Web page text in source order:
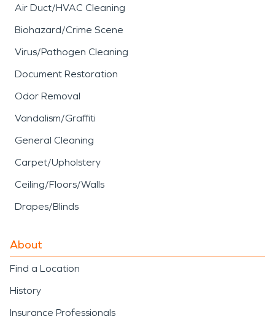
Air Duct/HVAC Cleaning
Biohazard/Crime Scene
Virus/Pathogen Cleaning
Document Restoration
Odor Removal
Vandalism/Graffiti
General Cleaning
Carpet/Upholstery
Ceiling/Floors/Walls
Drapes/Blinds
About
Find a Location
History
Insurance Professionals